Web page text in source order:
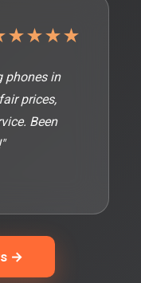
phones in
prices,
Been
→